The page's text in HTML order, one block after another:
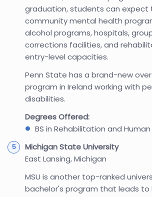
graduation, students can expect
community mental health
alcohol programs, hospitals,
corrections facilities, and
entry-level capacities.
Penn State has a brand-new
program in Ireland working with
disabilities.
Degrees Offered:
BS in Rehabilitation and
Michigan State University
East Lansing, Michigan
MSU is another top-ranked
bachelor's program that leads